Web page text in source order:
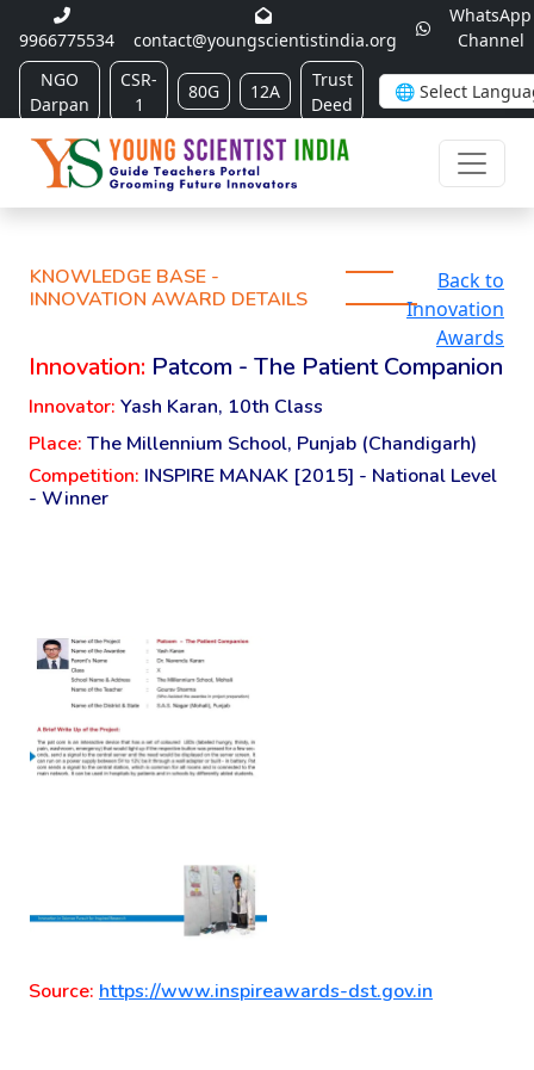
9966775534 contact@youngscientistindia.org
WhatsApp
Channel
NGO
Darpan
CSR-
1
80G 12A
Trust
Deed
KNOWLEDGE BASE -
INNOVATION AWARD DETAILS
Back to
Innovation
Awards
Innovation: Patcom - The Patient Companion
Innovator: Yash Karan, 10th Class
Place: The Millennium School, Punjab (Chandigarh)
Competition: INSPIRE MANAK [2015] - National Level
- Winner
Source: https://www.inspireawards-dst.gov.in